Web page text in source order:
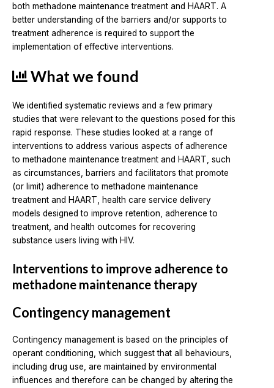
both methadone maintenance treatment and HAART. A
better understanding of the barriers and/or supports to
treatment adherence is required to support the
implementation of effective interventions.
What we found
We identified systematic reviews and a few primary
studies that were relevant to the questions posed for this
rapid response. These studies looked at a range of
interventions to address various aspects of adherence
to methadone maintenance treatment and HAART, such
as circumstances, barriers and facilitators that promote
(or limit) adherence to methadone maintenance
treatment and HAART, health care service delivery
models designed to improve retention, adherence to
treatment, and health outcomes for recovering
substance users living with HIV.
Interventions to improve adherence to
methadone maintenance therapy
Contingency management
Contingency management is based on the principles of
operant conditioning, which suggest that all behaviours,
including drug use, are maintained by environmental
influences and therefore can be changed by altering the